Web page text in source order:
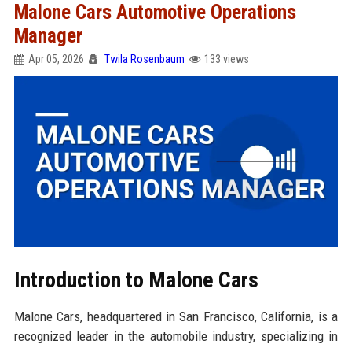
Malone Cars Automotive Operations
Manager
Apr 05, 2026 Twila Rosenbaum 133 views
Introduction to Malone Cars
Malone Cars, headquartered in San Francisco, California, is a
recognized leader in the automobile industry, specializing in